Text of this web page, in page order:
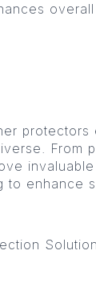
From
enhance